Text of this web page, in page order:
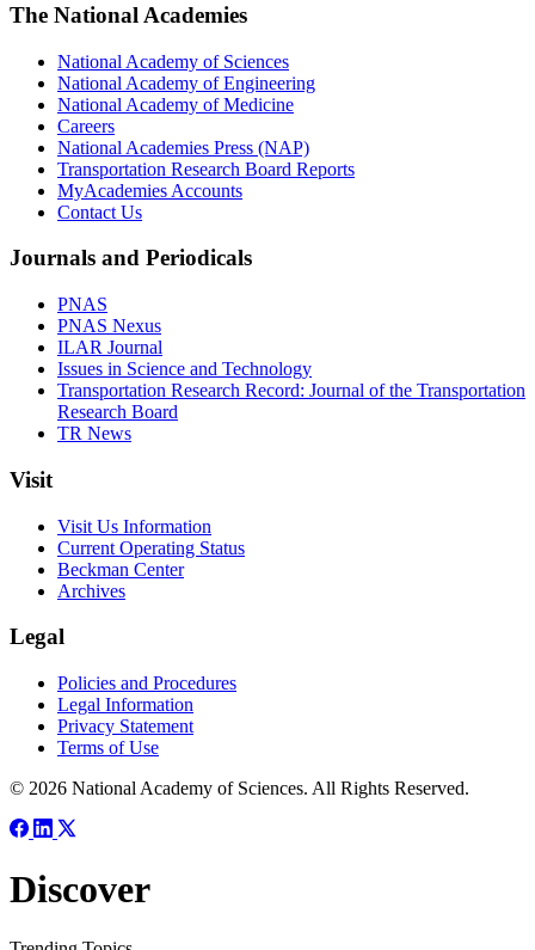
The National Academies
National Academy of Sciences
National Academy of Engineering
National Academy of Medicine
Careers
National Academies Press (NAP)
Transportation Research Board Reports
MyAcademies Accounts
Contact Us
Journals and Periodicals
PNAS
PNAS Nexus
ILAR Journal
Issues in Science and Technology
Transportation Research Record: Journal of the Transportation
Research Board
TR News
Visit
Visit Us Information
Current Operating Status
Beckman Center
Archives
Legal
Policies and Procedures
Legal Information
Privacy Statement
Terms of Use
© 2026 National Academy of Sciences. All Rights Reserved.
Discover